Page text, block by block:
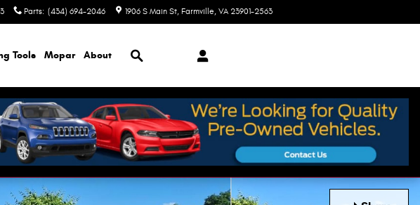
Parts: (434) 694-2046 1906 S Main St Farmville, VA 23901-2563
Tools Mopar About
Search